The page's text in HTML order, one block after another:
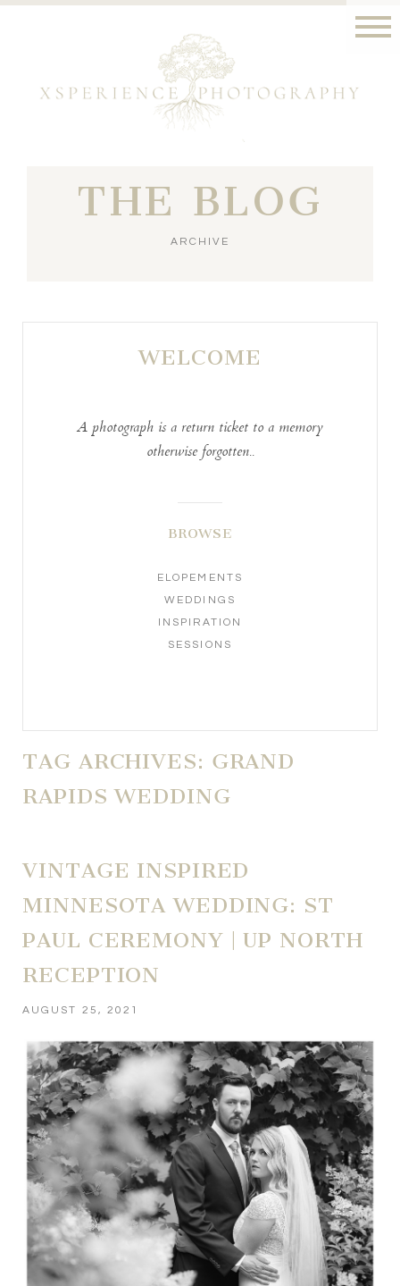
THE BLOG
ARCHIVE
WELCOME
A photograph is a return ticket to a memory
otherwise forgotten..
BROWSE
ELOPEMENTS
WEDDINGS
INSPIRATION
SESSIONS
TAG ARCHIVES: GRAND
RAPIDS WEDDING
VINTAGE INSPIRED
MINNESOTA WEDDING: ST
PAUL CEREMONY | UP NORTH
RECEPTION
AUGUST 25, 2021